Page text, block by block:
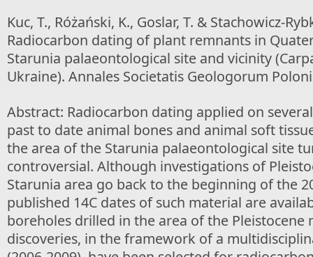
Kuc, T., Różański, K., Goslar, T. & Stachowicz-
Radiocarbon dating of plant remnants in
Starunia palaeontological site and vicinity
Ukraine). Annales Societatis Geologorum
Abstract: Radiocarbon dating applied on
past to date animal bones and animal soft
the area of the Starunia palaeontological site
controversial. Although investigations of
Starunia area go back to the beginning of the
published 14C dates of such material are
boreholes drilled in the area of the Pleistocene
discoveries, in the framework of a